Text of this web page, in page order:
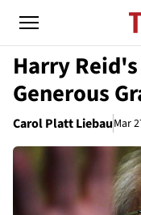
Harry
Generous
Carol Platt LiebauMar